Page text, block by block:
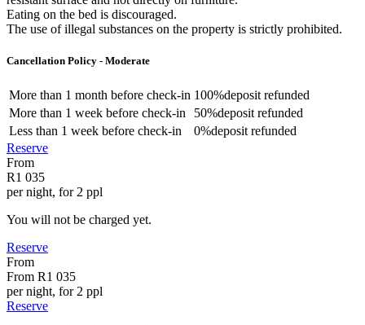
Eating on the bed is discouraged.
The use of illegal substances on the property is strictly prohibited.
Cancellation Policy - Moderate
More than 1 month before check-in 100%deposit refunded
More than 1 week before check-in 50%deposit refunded
Less than 1 week before check-in 0%deposit refunded
Reserve
From
R1 035
per night, for 2 ppl
You will not be charged yet.
Reserve
From
From R1 035
per night, for 2 ppl
Reserve